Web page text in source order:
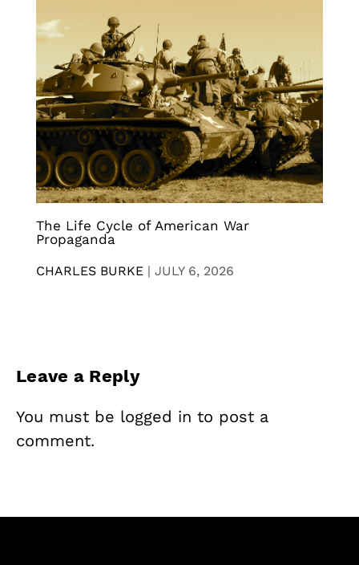
The Life Cycle of American War
Propaganda
CHARLES BURKE | JULY 6, 2026
Leave a Reply
You must be logged in to post a
comment.